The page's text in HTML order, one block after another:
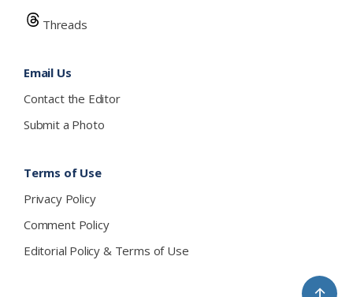
Threads
Email Us
Contact the Editor
Submit a Photo
Terms of Use
Privacy Policy
Comment Policy
Editorial Policy & Terms of Use